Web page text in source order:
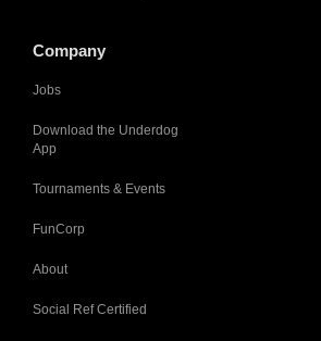
Company
Jobs
Download the Underdog
App
Tournaments & Events
FunCorp
About
Social Ref Certified